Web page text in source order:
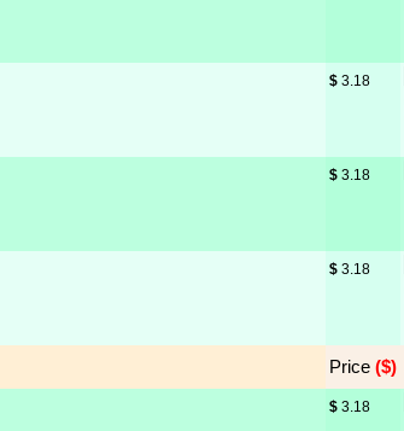
$ 3.18
$ 3.18
$ 3.18
Price ($)
$ 3.18